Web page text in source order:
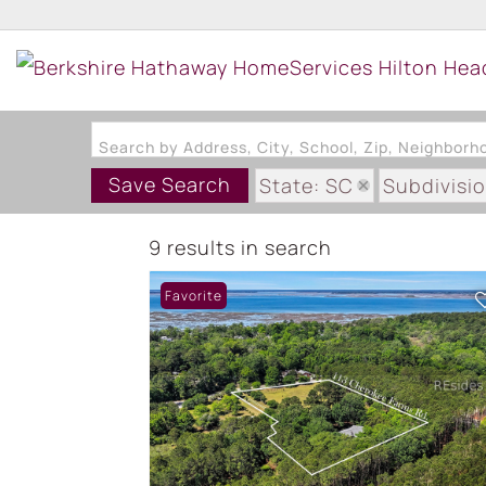
Search by Address, City, School, Zip,
Save Search
State: SC
9 results in search
Favorite